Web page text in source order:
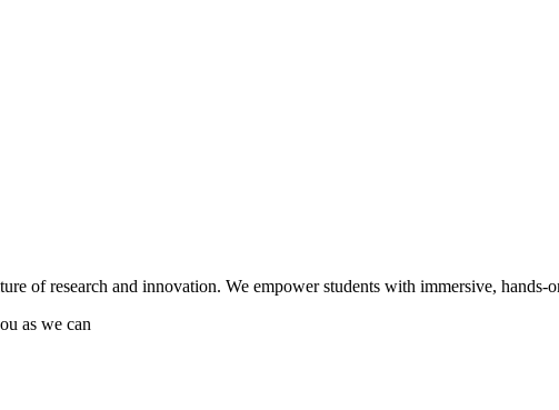
of research and innovation. We empower students with immersive, hands-
as we can